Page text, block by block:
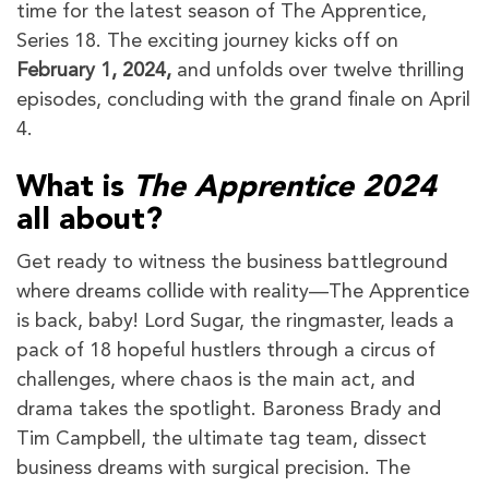
time for the latest season of The Apprentice,
Series 18. The exciting journey kicks off on
February 1, 2024, and unfolds over twelve thrilling
episodes, concluding with the grand finale on April
4.
What is The Apprentice 2024
all about?
Get ready to witness the business battleground
where dreams collide with reality—The Apprentice
is back, baby! Lord Sugar, the ringmaster, leads a
pack of 18 hopeful hustlers through a circus of
challenges, where chaos is the main act, and
drama takes the spotlight. Baroness Brady and
Tim Campbell, the ultimate tag team, dissect
business dreams with surgical precision. The